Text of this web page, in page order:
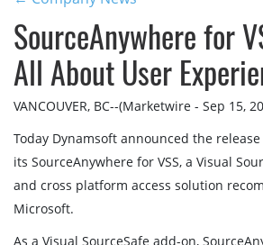
SourceAnywhere for
All About User
VANCOUVER, BC--(Marketwire - Sep 15,
Today Dynamsoft announced the
its SourceAnywhere for VSS, a Visual
and cross platform access solution
Microsoft.
As a Visual SourceSafe add-on,